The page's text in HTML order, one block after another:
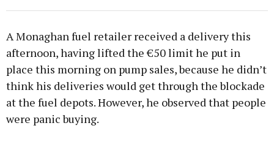
A Monaghan fuel retailer received a delivery this
afternoon, having lifted the €50 limit he put in
place this morning on pump sales, because he didn’t
think his deliveries would get through the blockade
at the fuel depots. However, he observed that people
were panic buying.